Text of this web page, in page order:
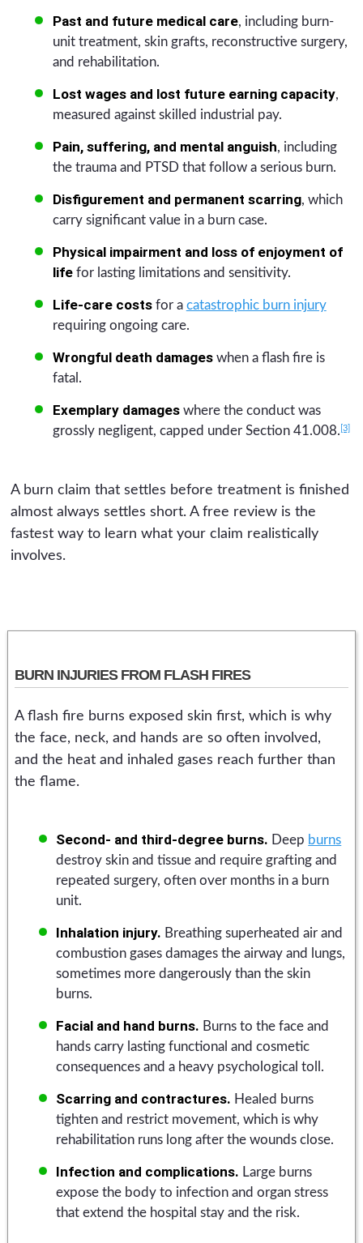
Past and future medical care, including burn-
unit treatment, skin grafts, reconstructive surgery,
and rehabilitation.
Lost wages and lost future earning capacity,
measured against skilled industrial pay.
Pain, suffering, and mental anguish, including
the trauma and PTSD that follow a serious burn.
Disfigurement and permanent scarring, which
carry significant value in a burn case.
Physical impairment and loss of enjoyment of
lifefor lasting limitations and sensitivity.
Life-care costsfor a catastrophic burn injury
requiring ongoing care.
Wrongful death damageswhen a flash fire is
fatal.
Exemplary damageswhere the conduct was
grossly negligent, capped under Section 41.008. [3]
A burn claim that settles before treatment is finished
almost always settles short. A free review is the
fastest way to learn what your claim realistically
involves.
BURN INJURIES FROM FLASH FIRES
A flash fire burns exposed skin first, which is why
the face, neck, and hands are so often involved,
and the heat and inhaled gases reach further than
the flame.
Second- and third-degree burns. Deep burns
destroy skin and tissue and require grafting and
repeated surgery, often over months in a burn
unit.
Inhalation injury. Breathing superheated air and
combustion gases damages the airway and lungs,
sometimes more dangerously than the skin
burns.
Facial and hand burns. Burns to the face and
hands carry lasting functional and cosmetic
consequences and a heavy psychological toll.
Scarring and contractures. Healed burns
tighten and restrict movement, which is why
rehabilitation runs long after the wounds close.
Infection and complications. Large burns
expose the body to infection and organ stress
that extend the hospital stay and the risk.